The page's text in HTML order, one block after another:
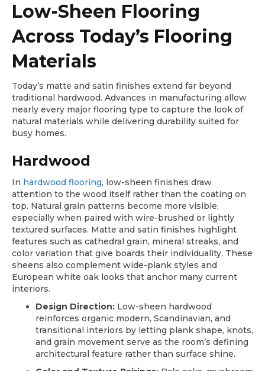
Low-Sheen Flooring
Across Today’s Flooring
Materials
Today’s matte and satin finishes extend far beyond
traditional hardwood. Advances in manufacturing allow
nearly every major flooring type to capture the look of
natural materials while delivering durability suited for
busy homes.
Hardwood
In hardwood flooring, low-sheen finishes draw
attention to the wood itself rather than the coating on
top. Natural grain patterns become more visible,
especially when paired with wire-brushed or lightly
textured surfaces. Matte and satin finishes highlight
features such as cathedral grain, mineral streaks, and
color variation that give boards their individuality. These
sheens also complement wide-plank styles and
European white oak looks that anchor many current
interiors.
Design Direction: Low-sheen hardwood
reinforces organic modern, Scandinavian, and
transitional interiors by letting plank shape, knots,
and grain movement serve as the room’s defining
architectural feature rather than surface shine.